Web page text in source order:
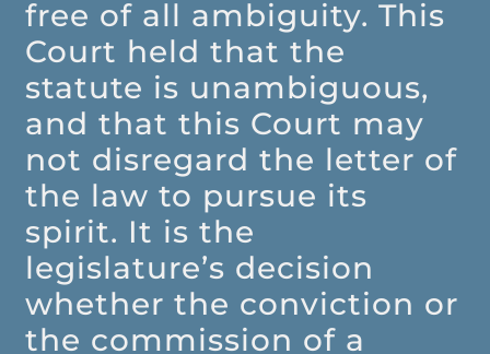
free of all ambiguity. This
Court held that the
statute is unambiguous,
and that this Court may
not disregard the letter of
the law to pursue its
spirit. It is the
legislature’s decision
whether the conviction or
the commission of a